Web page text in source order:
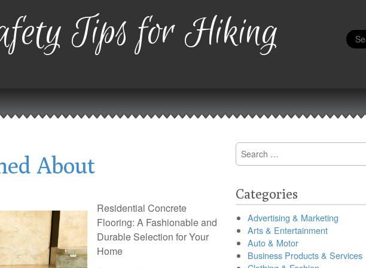
Tips for Hiking
for:
About
Residential Concrete
Flooring: A Fashionable and
Durable Selection for Your
Home
Search
for:
Categories
Advertising & Marketing
Arts & Entertainment
Auto & Motor
Business Products & Services